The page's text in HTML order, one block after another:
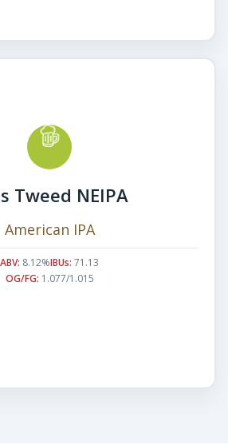
Tweed NEIPA
American IPA
ABV: 8.12%IBUs: 71.13
OG/FG: 1.077/1.015